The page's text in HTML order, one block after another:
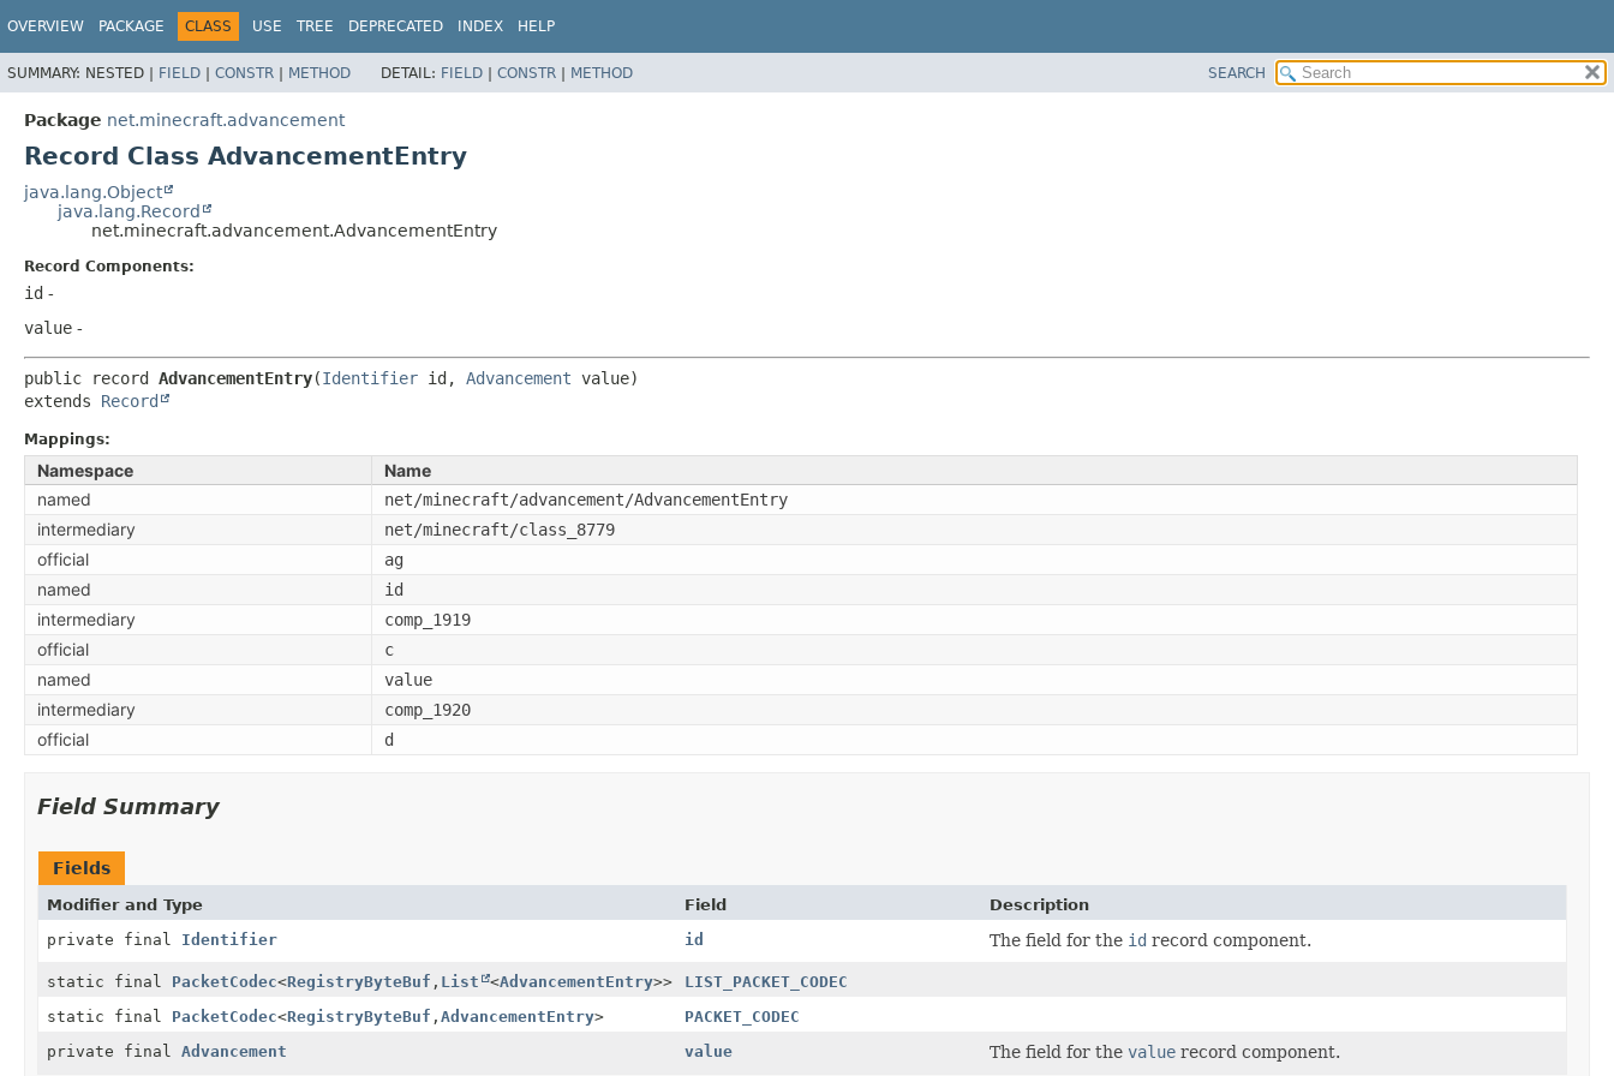
OVERVIEW PACKAGE CLASS USE TREE DEPRECATED INDEX HELP
SUMMARY: NESTED | FIELD | CONSTR | METHOD DETAIL: FIELD | CONSTR | METHOD SEARCH
Package net.minecraft.advancement
Record Class AdvancementEntry
java.lang.Object
java.lang.Record
net.minecraft.advancement.AdvancementEntry
Record Components:
id -
value -
public record AdvancementEntry(Identifier id, Advancement
extends Record
Mappings:
Namespace
Name
named
net/minecraft/advancement/AdvancementEntry
intermediary net/minecraft/class_8779
official ag
named id
intermediary comp_1919
official c
named value
intermediary comp_1920
official d
Field Summary
Fields
Modifier and Type Field
Description
private final Identifier id The field for the id record component.
static final PacketCodec<RegistryByteBuf , List <AdvancementEntry>>
LIST_PACKET_CODEC
static final PacketCodec<RegistryByteBuf , AdvancementEntry>
PACKET_CODEC
private final Advancement value The field for thevalue record component.